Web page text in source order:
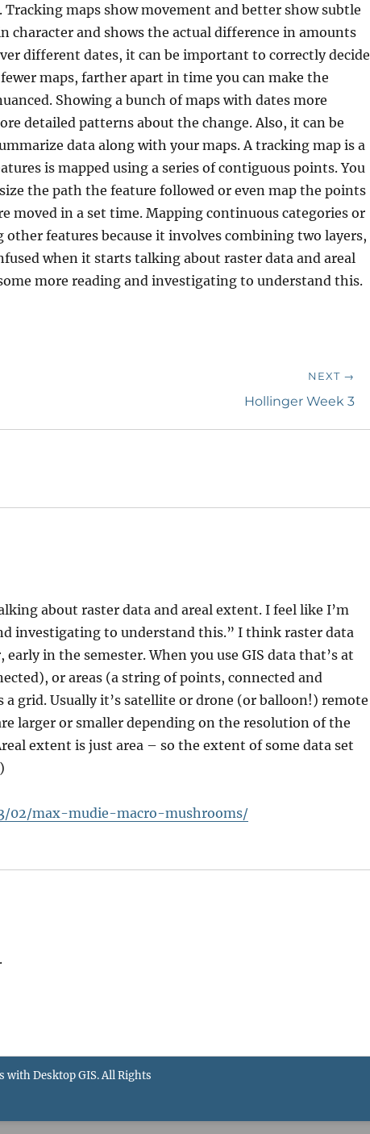
maps show movement and better show subtle
character and shows the actual difference in amounts
different dates, it can be important to correctly decide
maps, farther apart in time you can make the
Showing a bunch of maps with dates more
detailed patterns about the change. Also, it can be
data along with your maps. A tracking map is a
is mapped using a series of contiguous points. You
the path the feature followed or even map the points
moved in a set time. Mapping continuous categories or
features because it involves combining two layers,
when it starts talking about raster data and areal
more reading and investigating to understand this.
NEXT →
Hollinger Week 3
about raster data and areal extent. I feel like I’m
investigating to understand this.” I think raster data
in the semester. When you use GIS data that’s at
or areas (a string of points, connected and
a grid. Usually it’s satellite or drone (or balloon!) remote
larger or smaller depending on the resolution of the
extent is just area – so the extent of some data set
02/max-mudie-macro-mushrooms/
with Desktop GIS. All Rights